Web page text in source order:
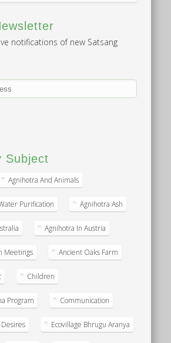
notifications of new Satsang
Subject
Agnihotra And Animals
Purification Agnihotra Ash
Agnihotra In Austria
Meetings Ancient Oaks Farm
Children
Program Communication
Desires Ecovillage Bhrugu Aranya